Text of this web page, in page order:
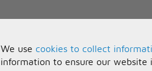
We use cookies to collect
information to ensure our website